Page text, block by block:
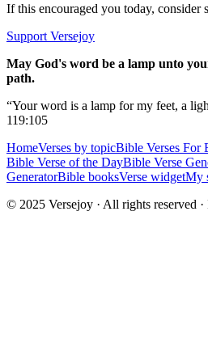
If this encouraged you today, consider
Support Versejoy
May God's word be a lamp unto
path.
“Your word is a lamp for my feet, a
119:105
HomeVerses by topicBible Verses For
Bible Verse of the DayBible Verse
GeneratorBible booksVerse widgetMy
© 2025 Versejoy · All rights reserved ·